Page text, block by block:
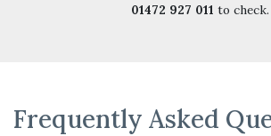
01472 927 011 to check.
Frequently Asked